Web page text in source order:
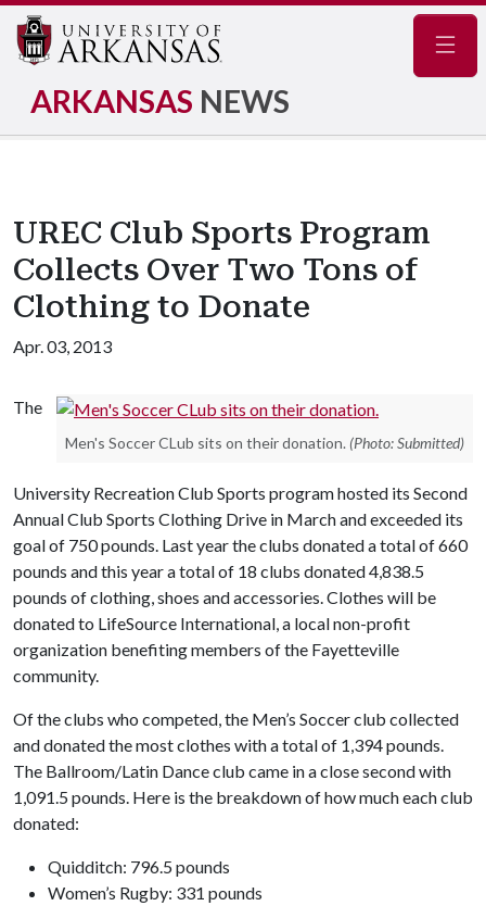
ARKANSAS NEWS
UREC Club Sports Program
Collects Over Two Tons of
Clothing to Donate
Apr. 03, 2013
Men's Soccer CLub sits on their donation. (Photo: Submitted)
The
University Recreation Club Sports program hosted its Second
Annual Club Sports Clothing Drive in March and exceeded its
goal of 750 pounds. Last year the clubs donated a total of 660
pounds and this year a total of 18 clubs donated 4,838.5
pounds of clothing, shoes and accessories. Clothes will be
donated to LifeSource International, a local non-profit
organization benefiting members of the Fayetteville
community.
Of the clubs who competed, the Men’s Soccer club collected
and donated the most clothes with a total of 1,394 pounds.
The Ballroom/Latin Dance club came in a close second with
1,091.5 pounds. Here is the breakdown of how much each club
donated:
Quidditch: 796.5 pounds
Women’s Rugby: 331 pounds